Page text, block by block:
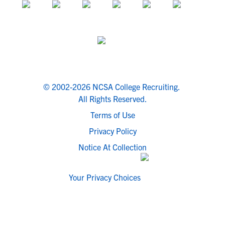
© 2002-2026 NCSA College Recruiting.
All Rights Reserved.
Terms of Use
Privacy Policy
Notice At Collection
Your Privacy Choices